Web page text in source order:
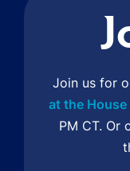
Join us for
at the House
PM CT. Or